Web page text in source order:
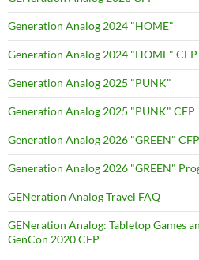
Generation Analog 2024 "HOME"
Generation Analog 2024 "HOME" CFP
Generation Analog 2025 "PUNK"
Generation Analog 2025 "PUNK" CFP
Generation Analog 2026 "GREEN" CFP
Generation Analog 2026 "GREEN"
GENeration Analog Travel FAQ
GENeration Analog: Tabletop Games
GenCon 2020 CFP